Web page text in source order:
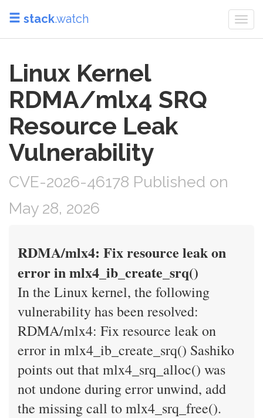
stack.watch
Linux Kernel
RDMA/mlx4 SRQ
Resource Leak
Vulnerability
CVE-2026-46178 Published on
May 28, 2026
RDMA/mlx4: Fix resource leak on
error in mlx4_ib_create_srq()
In the Linux kernel, the following
vulnerability has been resolved:
RDMA/mlx4: Fix resource leak on
error in mlx4_ib_create_srq() Sashiko
points out that mlx4_srq_alloc() was
not undone during error unwind, add
the missing call to mlx4_srq_free().